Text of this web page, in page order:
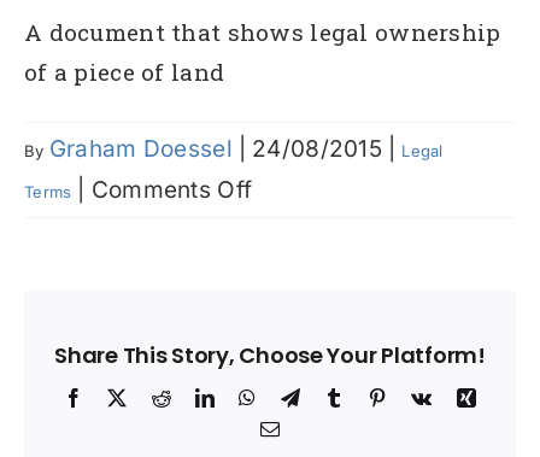
A document that shows legal ownership
of a piece of land
By Graham Doessel 24/08/2015 Legal
Terms Comments Offon
Share This Story, Choose Your Platform!
Facebook
X RedditLinkedInWhatsApp
TelegramTumblrPinterest
Vk
Xing
Email